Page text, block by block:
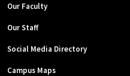
Our Faculty
Our Staff
Social Media Directory
Campus Maps